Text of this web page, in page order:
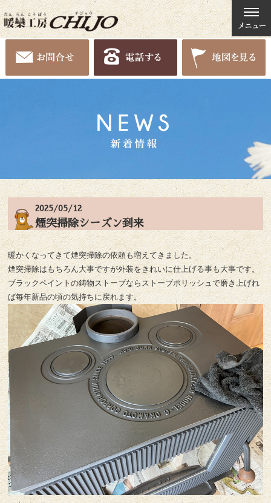
2025/05/12
煙突掃除シーズン到来
暖かくなってきて煙突掃除の依頼も増えてきました。
煙突掃除はもちろん大事ですが外装をきれいに仕上げる事も大事です。
ブラックペイントの鋳物ストーブならストーブポリッシュで磨き上げれ
ば毎年新品の頃の気持ちに戻れます。